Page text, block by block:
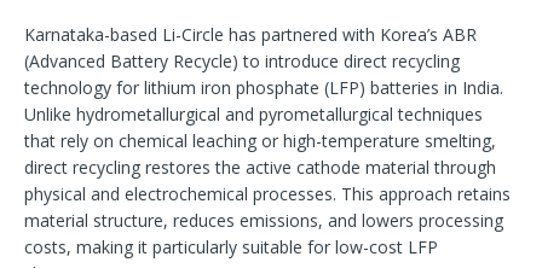
Karnataka-based Li-Circle has partnered with Korea’s ABR
(Advanced Battery Recycle) to introduce direct recycling
technology for lithium iron phosphate (LFP) batteries in India.
Unlike hydrometallurgical and pyrometallurgical techniques
that rely on chemical leaching or high-temperature smelting,
direct recycling restores the active cathode material through
physical and electrochemical processes. This approach retains
material structure, reduces emissions, and lowers processing
costs, making it particularly suitable for low-cost LFP